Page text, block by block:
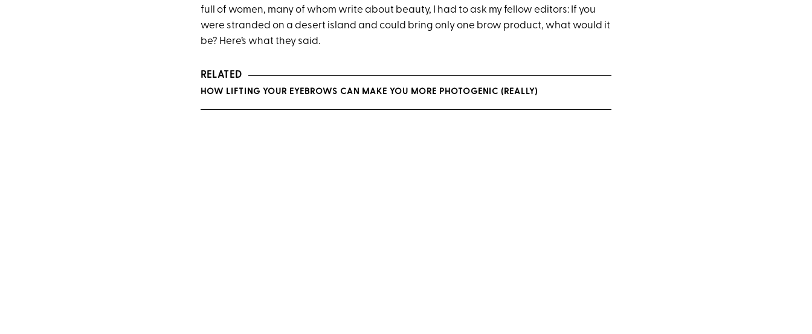
full of women, many of whom write about beauty, I had to ask my fellow editors: If you
were stranded on a desert island and could bring only one brow product, what would it
be? Here’s what they said.
RELATED
HOW LIFTING YOUR EYEBROWS CAN MAKE YOU MORE PHOTOGENIC (REALLY)